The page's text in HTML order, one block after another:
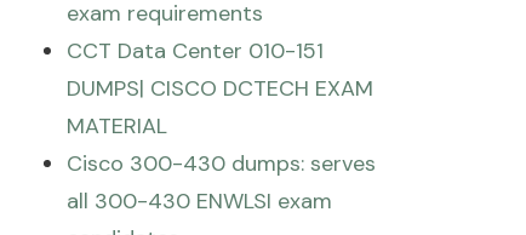
exam requirements
CCT Data Center 010-151
DUMPS| CISCO DCTECH EXAM
MATERIAL
Cisco 300-430 dumps: serves
all 300-430 ENWLSI exam